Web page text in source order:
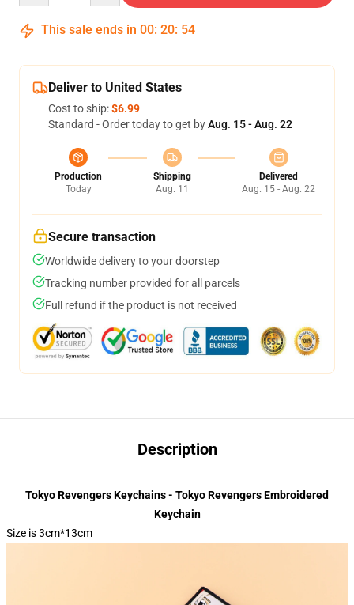
This sale ends in 00: 20: 53
Deliver to United States
Cost to ship:$6.99
Standard - Order today to get byAug. 15 - Aug. 22
Production
Today
Shipping
Aug. 11
Delivered
Aug. 15 - Aug. 22
Secure transaction
Worldwide delivery to your doorstep
Tracking number provided for all parcels
Full refund if the product is not received
Description
Tokyo Revengers Keychains - Tokyo Revengers Embroidered
Keychain
Size is 3cm*13cm